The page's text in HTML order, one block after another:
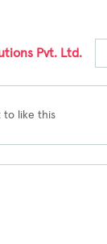
Pvt. Ltd.
to like this